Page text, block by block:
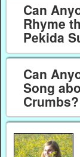
Can
Rhyme
Pekida
Can
Song
Crumbs?